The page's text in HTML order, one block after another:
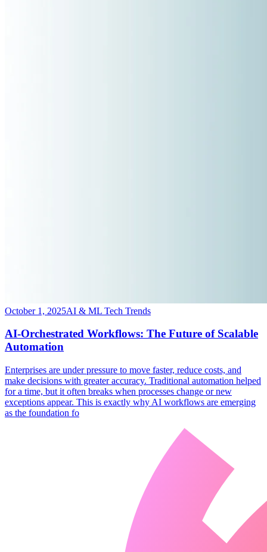
October 1, 2025AI & ML Tech Trends
AI-Orchestrated Workflows: The Future of Scalable
Automation
​Enterprises are under pressure to move faster, reduce costs, and
make decisions with greater accuracy. Traditional automation helped
for a time, but it often breaks when processes change or new
exceptions appear. This is exactly why AI workflows are emerging
as the foundation fo